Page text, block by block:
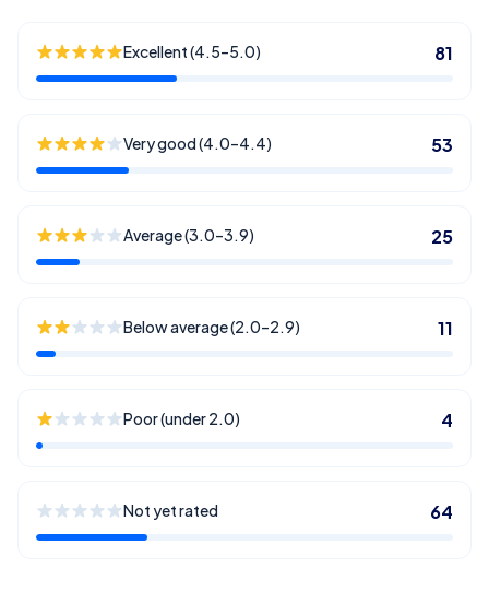
Excellent (4.5–5.0) 81
Very good (4.0–4.4) 53
Average (3.0–3.9) 25
Below average (2.0–2.9) 11
Poor (under 2.0) 4
Not yet rated 64